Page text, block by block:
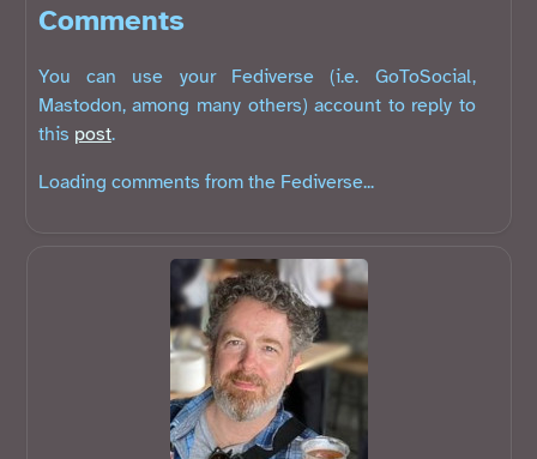
Comments
You can use your Fediverse (i.e. GoToSocial,
Mastodon, among many others) account to reply to
this post.
Loading comments from the Fediverse...